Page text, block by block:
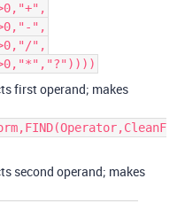
",
",
first operand; makes
second operand; makes